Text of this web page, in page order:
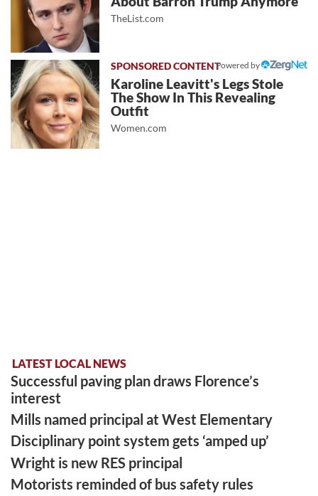
TheList.com
Powered by
Karoline Leavitt's Legs Stole
The Show In This Revealing
Outfit
Women.com
LATEST LOCAL NEWS
Successful paving plan draws Florence’s
interest
Mills named principal at West Elementary
Disciplinary point system gets ‘amped up’
Wright is new RES principal
Motorists reminded of bus safety rules